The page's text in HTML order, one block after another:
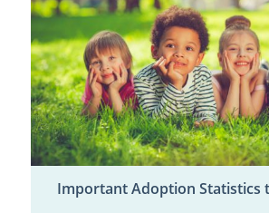
Important Adoption Statistics